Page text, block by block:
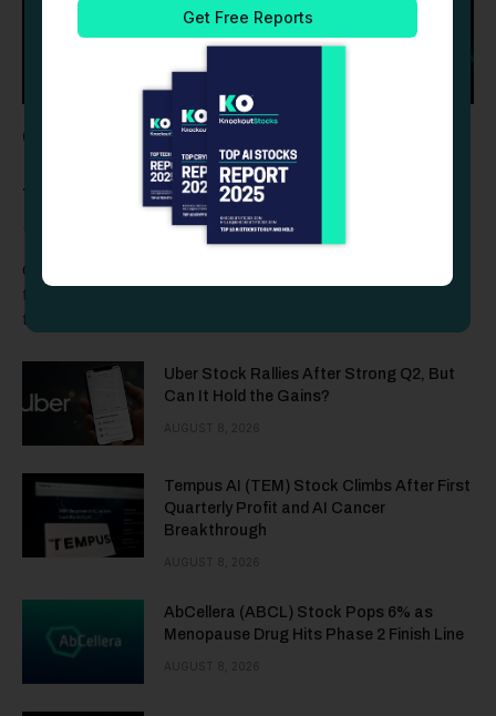
Cashelix Launches CASX Token Presale to
Fuel the Future of Blockchain P2P
Transactions
TOKENS AUGUST 8, 2026
CASX introduces a structured crypto presale with predefined
timelines, fixed round-specific hard caps, transparent
tokenomics,…
Uber Stock Rallies After Strong Q2, But
Can It Hold the Gains?
AUGUST 8, 2026
Tempus AI (TEM) Stock Climbs After First
Quarterly Profit and AI Cancer
Breakthrough
AUGUST 8, 2026
AbCellera (ABCL) Stock Pops 6% as
Menopause Drug Hits Phase 2 Finish Line
AUGUST 8, 2026